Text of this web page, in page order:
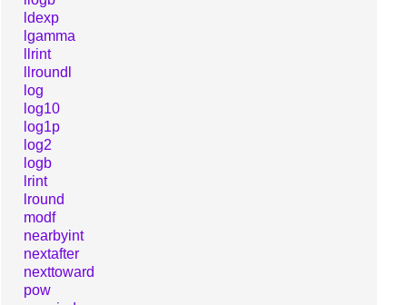
ldexp
lgamma
llrint
llroundl
log
log10
log1p
log2
logb
lrint
lround
modf
nearbyint
nextafter
nexttoward
pow